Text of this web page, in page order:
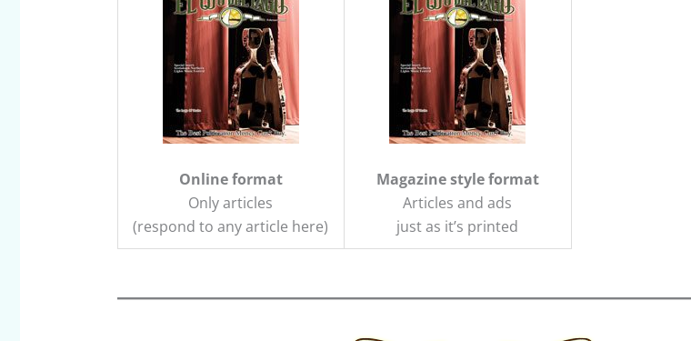
Online format
Only articles
(respond to any article here)
Magazine style format
Articles and ads
just as it’s printed